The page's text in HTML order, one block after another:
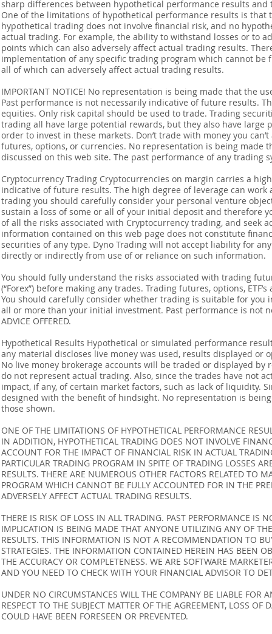
sharp differences between hypothetical performance results
One of the limitations of hypothetical performance results is
hypothetical trading does not involve financial risk, and no
actual trading. For example, the ability to withstand losses or to
points which can also adversely affect actual trading results.
implementation of any specific trading program which cannot
all of which can adversely affect actual trading results.
IMPORTANT NOTICE! No representation is being made that the
Past performance is not necessarily indicative of future results.
equities. Only risk capital should be used to trade. Trading
trading all have large potential rewards, but they also have
order to invest in these markets. Don’t trade with money you
futures, options, or currencies. No representation is being made
discussed on this web site. The past performance of any
Cryptocurrency Trading Cryptocurrencies on margin carries a
indicative of future results. The high degree of leverage can
trading you should carefully consider your personal venture
sustain a loss of some or all of your initial deposit and therefore
of all the risks associated with Cryptocurrency trading, and seek
information contained on this web page does not constitute
securities of any type. Dyno Trading will not accept liability for
directly or indirectly from use of or reliance on such information.
You should fully understand the risks associated with trading
(“Forex”) before making any trades. Trading futures, options,
You should carefully consider whether trading is suitable for you
all or more than your initial investment. Past performance is not
ADVICE OFFERED.
Hypothetical Results Hypothetical or simulated performance
any material discloses live money was used, results displayed
No live money brokerage accounts will be traded or displayed
do not represent actual trading. Also, since the trades have not
impact, if any, of certain market factors, such as lack of liquidity.
designed with the benefit of hindsight. No representation is
those shown.
ONE OF THE LIMITATIONS OF HYPOTHETICAL PERFORMANCE
IN ADDITION, HYPOTHETICAL TRADING DOES NOT INVOLVE
ACCOUNT FOR THE IMPACT OF FINANCIAL RISK IN ACTUAL
PARTICULAR TRADING PROGRAM IN SPITE OF TRADING LOSSES
RESULTS. THERE ARE NUMEROUS OTHER FACTORS RELATED TO
PROGRAM WHICH CANNOT BE FULLY ACCOUNTED FOR IN THE
ADVERSELY AFFECT ACTUAL TRADING RESULTS.
THERE IS RISK OF LOSS IN ALL TRADING. PAST PERFORMANCE IS
IMPLICATION IS BEING MADE THAT ANYONE UTILIZING ANY OF
RESULTS. THIS INFORMATION IS NOT A RECOMMENDATION TO
STRATEGIES. THE INFORMATION CONTAINED HEREIN HAS BEEN
THE ACCURACY OR COMPLETENESS. WE ARE SOFTWARE
AND YOU NEED TO CHECK WITH YOUR FINANCIAL ADVISOR TO
UNDER NO CIRCUMSTANCES WILL THE COMPANY BE LIABLE FOR
RESPECT TO THE SUBJECT MATTER OF THE AGREEMENT, LOSS
COULD HAVE BEEN FORESEEN OR PREVENTED.